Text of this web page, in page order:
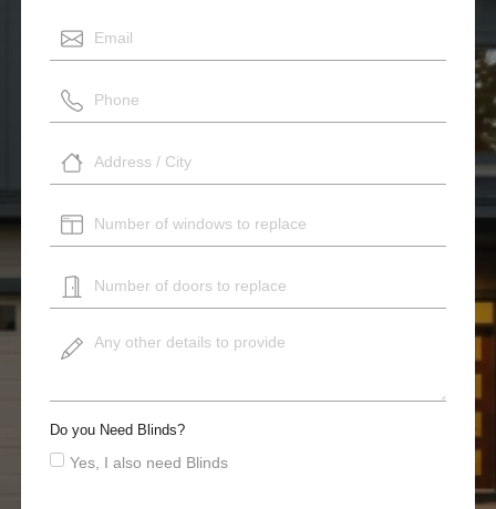
Do you Need Blinds?
Yes, I also need Blinds